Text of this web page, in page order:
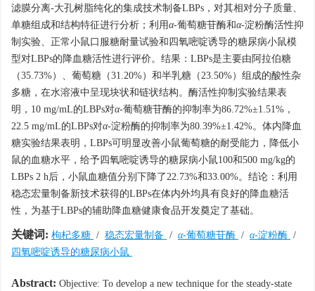
滤膜分离-大孔树脂纯化的集成技术制备LBPs，对其相对分子质量、
单糖组成和结构特征进行分析；利用α-葡萄糖苷酶和α-淀粉酶活性抑
制实验、正常小鼠口服糖耐量试验和四氧嘧啶诱导的糖尿病小鼠模
型对LBPs的降血糖活性进行评价。结果：LBPs是主要由阿拉伯糖
（35.73%）、葡萄糖（31.20%）和半乳糖（23.50%）组成的酸性杂
多糖，在水溶液中呈现块状和链状结构。酶活性抑制实验结果表
明，10 mg/mL的LBPs对α-葡萄糖苷酶的抑制率为86.72%±1.51%，
22.5 mg/mL的LBPs对α-淀粉酶的抑制率为80.39%±1.42%。体内降血
糖实验结果表明，LBPs可明显改善小鼠葡萄糖的耐受能力，降低小
鼠的血糖水平，给予四氧嘧啶诱导的糖尿病小鼠100和500 mg/kg的
LBPs 2 h后，小鼠血糖值分别下降了22.73%和33.00%。结论：利用
稳态宏量制备新技术获得的LBPs在体内外均具有良好的降血糖活
性，为基于LBPs的辅助降血糖健康食品开发奠定了基础。
关键词: 枸杞多糖 / 稳态宏量制备 / α-葡萄糖苷酶 / α-淀粉酶 /
四氧嘧啶诱导的糖尿病小鼠
Abstract: Objective: To develop a new technique for the steady-state